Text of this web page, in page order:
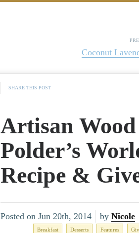
Coconut
SHARE THIS POST
Artisan
Polder’s
Recipe &
Posted on Jun 20th, 2014 by Nicole
Breakfast Desserts Features